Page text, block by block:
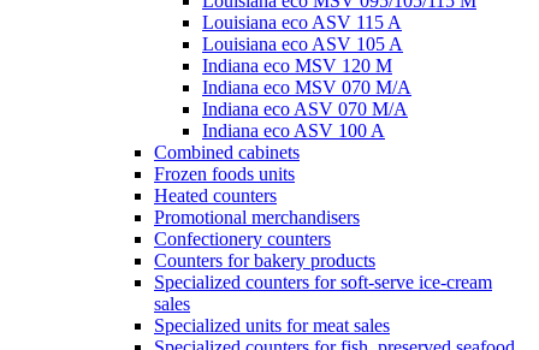
Louisiana eco ASV 115 A
Louisiana eco ASV 105 A
Indiana eco MSV 120 M
Indiana eco MSV 070 M/A
Indiana eco ASV 070 M/A
Indiana eco ASV 100 A
Combined cabinets
Frozen foods units
Heated counters
Promotional merchandisers
Confectionery counters
Counters for bakery products
Specialized counters for soft-serve ice-cream
sales
Specialized units for meat sales